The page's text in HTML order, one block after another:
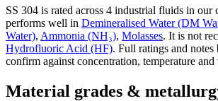
SS 304 is rated across 4 industrial fluids in our
performs well in Demineralised Water (DM
Water), Ammonia (NH₃), Molasses. It is not
Hydrofluoric Acid (HF). Full ratings and
confirm against concentration, temperature and
Material grades &